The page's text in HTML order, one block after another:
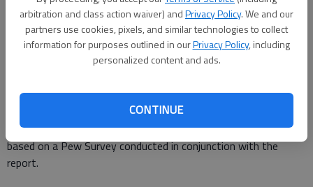
arbitration and class action waiver) andPrivacy Policy. We and our
partners use cookies, pixels, and similar technologies to collect
information for purposes outlined in ourPrivacy Policy, including
personalized content and ads.
CONTINUE
Attitudes about intermarriage also vary according to location:
13 percent of adults in the South and 11 percent of those in
the Midwest disapprove of interracial marriage, compared to 4
percent in the West and 5 percent in the Northeast.
"In just seven years, the share of adults saying that the
growing number of people marrying someone of a different
race isgoodfor society has risen 15 points, to 39 percent,"
based on a Pew Survey conducted in conjunction with the
report.